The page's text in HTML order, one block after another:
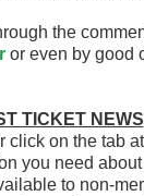
the
or even by good
TICKET NEWS
click on the tab
you need
to non-